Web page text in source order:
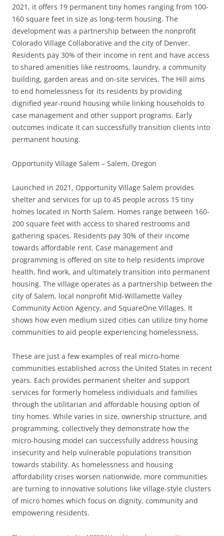
2021, it offers 19 permanent tiny homes ranging from 100-
160 square feet in size as long-term housing. The
development was a partnership between the nonprofit
Colorado Village Collaborative and the city of Denver.
Residents pay 30% of their income in rent and have access
to shared amenities like restrooms, laundry, a community
building, garden areas and on-site services. The Hill aims
to end homelessness for its residents by providing
dignified year-round housing while linking households to
case management and other support programs. Early
outcomes indicate it can successfully transition clients into
permanent housing.
Opportunity Village Salem – Salem, Oregon
Launched in 2021, Opportunity Village Salem provides
shelter and services for up to 45 people across 15 tiny
homes located in North Salem. Homes range between 160-
200 square feet with access to shared restrooms and
gathering spaces. Residents pay 30% of their income
towards affordable rent. Case management and
programming is offered on site to help residents improve
health, find work, and ultimately transition into permanent
housing. The village operates as a partnership between the
city of Salem, local nonprofit Mid-Willamette Valley
Community Action Agency, and SquareOne Villages. It
shows how even medium sized cities can utilize tiny home
communities to aid people experiencing homelessness.
These are just a few examples of real micro-home
communities established across the United States in recent
years. Each provides permanent shelter and support
services for formerly homeless individuals and families
through the utilitarian and affordable housing option of
tiny homes. While varies in size, ownership structure, and
programming, collectively they demonstrate how the
micro-housing model can successfully address housing
insecurity and help vulnerable populations transition
towards stability. As homelessness and housing
affordability crises worsen nationwide, more communities
are turning to innovative solutions like village-style clusters
of micro homes which focus on dignity, community and
empowering residents.